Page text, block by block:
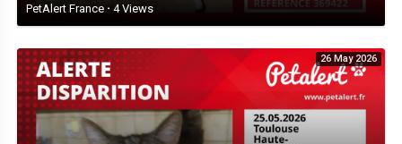
PetAlert France · 4 Views
26 May 2026